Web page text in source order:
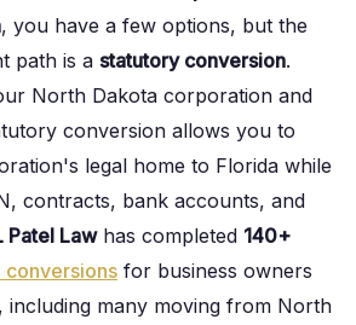
, you have a few options, but the
path is a statutory conversion.
North Dakota corporation and
conversion allows you to
legal home to Florida while
contracts, bank accounts, and
Patel Lawhas completed 140+
conversions for business owners
including many moving from North